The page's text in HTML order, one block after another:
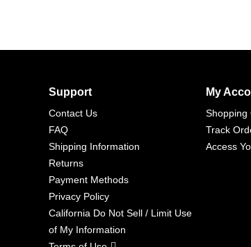
Support
Contact Us
FAQ
Shipping Information
Returns
Payment Methods
Privacy Policy
California Do Not Sell / Limit Use
of My Information
My
Shopping
Track
Access